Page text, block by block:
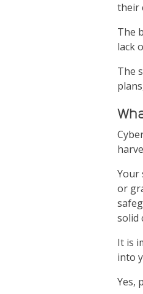
their
The
lack
The
Your
or
solid
It is
into
Yes,